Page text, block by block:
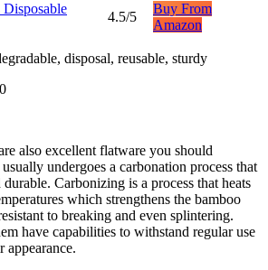
4.5/5
Buy From
Amazon
disposal, reusable, sturdy
also excellent flatware you should
undergoes a carbonation process that
Carbonizing is a process that heats
which strengthens the bamboo
to breaking and even splintering.
have capabilities to withstand regular use
appearance.